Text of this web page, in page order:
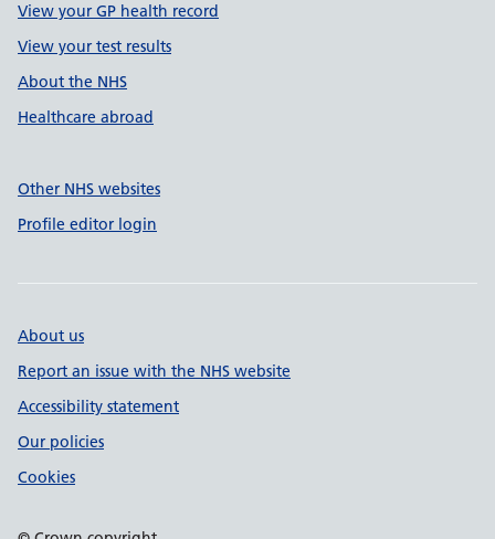
View your GP health record
View your test results
About the NHS
Healthcare abroad
Other NHS websites
Profile editor login
About us
Report an issue with the NHS website
Accessibility statement
Our policies
Cookies